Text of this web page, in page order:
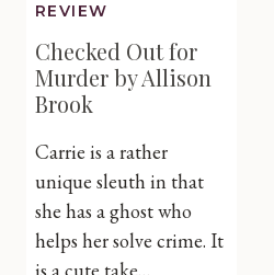
REVIEW
Checked Out for
Murder by Allison
Brook
Carrie is a rather
unique sleuth in that
she has a ghost who
helps her solve crime. It